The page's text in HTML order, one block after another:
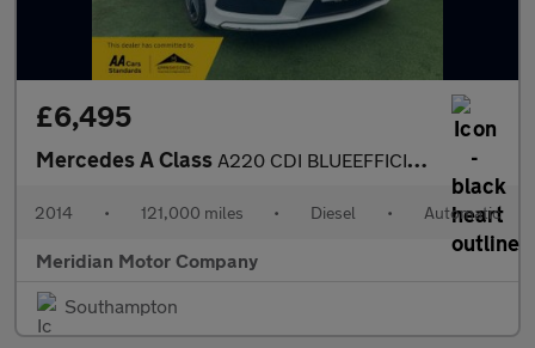
£6,495
Mercedes A Class A220 CDI BLUEEFFICIENCY AMG SPORT
2014 • 121,000 miles • Diesel • Automatic
Meridian Motor Company
Southampton